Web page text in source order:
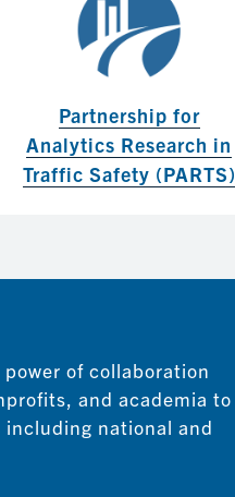
Partnership for
Analytics Research in
Traffic Safety (PARTS)
of collaboration
and academia to
including national and